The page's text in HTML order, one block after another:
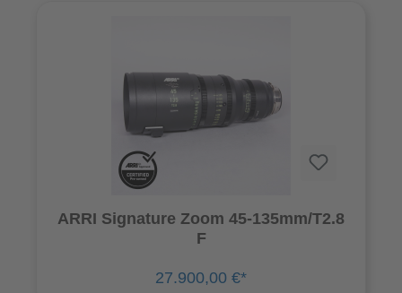
ARRI Signature Zoom 45-135mm/T2.8
F
27.900,00 €*